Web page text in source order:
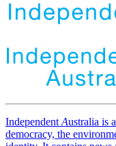
Independent Australia is
democracy, the